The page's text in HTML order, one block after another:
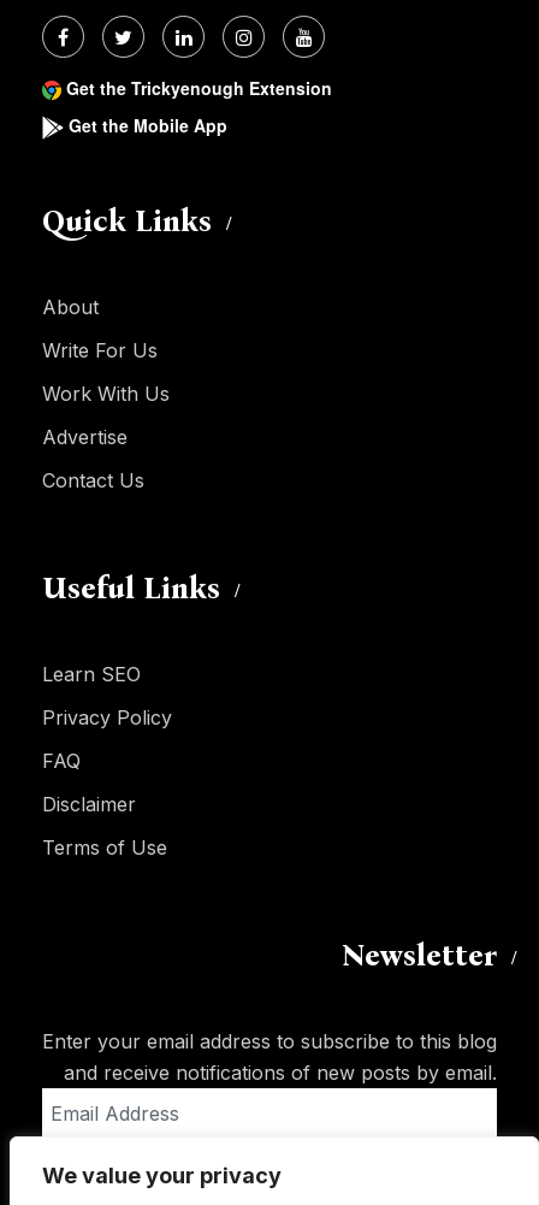
We value your privacy
Get the Trickyenough Extension
Get the Mobile App
Quick Links
About
Write For Us
Work With Us
Advertise
Contact Us
Useful Links
Learn SEO
Privacy Policy
FAQ
Disclaimer
Terms of Use
Newsletter
Enter your email address to subscribe to this blog
and receive notifications of new posts by email.
Address
Subscribe